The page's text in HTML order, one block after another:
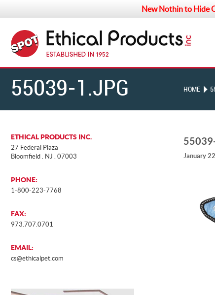
New Nothin to Hide
55039-1.JPG HOME
ETHICAL PRODUCTS INC.
27 Federal Plaza
Bloomfield . NJ . 07003
PHONE:
1-800-223-7768
FAX:
973.707.0701
EMAIL:
cs@ethicalpet.com
January